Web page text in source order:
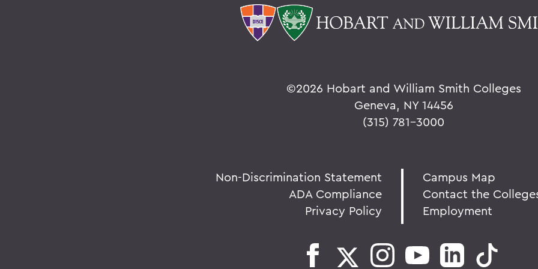
©2026 Hobart and William Smith Colleges
Geneva, NY 14456
(315) 781-3000
Non-Discrimination Statement
ADA Compliance
Privacy Policy
Campus Map
Contact the
Employment